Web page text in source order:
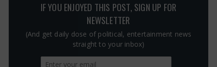
IF YOU ENJOYED THIS POST, SIGN UP FOR
NEWSLETTER
(And get daily dose of political, entertainment news
straight to your inbox)